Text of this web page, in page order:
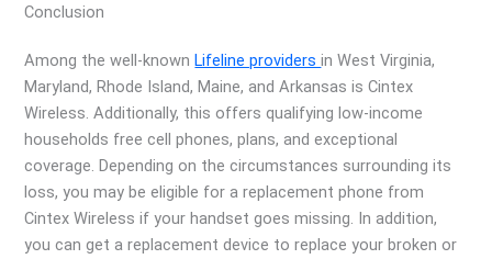
Conclusion
Among the well-knownLifeline providersin West Virginia,
Maryland, Rhode Island, Maine, and Arkansas is Cintex
Wireless. Additionally, this offers qualifying low-income
households free cell phones, plans, and exceptional
coverage. Depending on the circumstances surrounding its
loss, you may be eligible for a replacement phone from
Cintex Wireless if your handset goes missing. In addition,
you can get a replacement device to replace your broken or